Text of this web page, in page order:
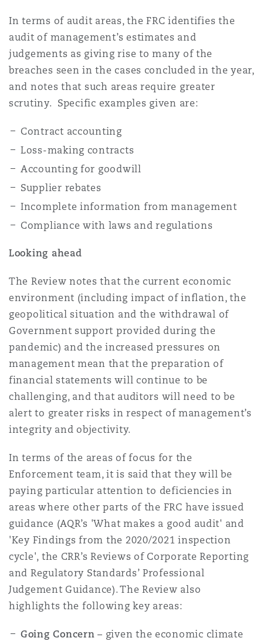
In terms of audit areas, the FRC identifies the
audit of management’s estimates and
judgements as giving rise to many of the
breaches seen in the cases concluded in the year,
and notes that such areas require greater
scrutiny. Specific examples given are:
Contract accounting
Loss-making contracts
Accounting for goodwill
Supplier rebates
Incomplete information from management
Compliance with laws and regulations
Looking ahead
The Review notes that the current economic
environment (including impact of inflation, the
geopolitical situation and the withdrawal of
Government support provided during the
pandemic) and the increased pressures on
management mean that the preparation of
financial statements will continue to be
challenging, and that auditors will need to be
alert to greater risks in respect of management’s
integrity and objectivity.
In terms of the areas of focus for the
Enforcement team, it is said that they will be
paying particular attention to deficiencies in
areas where other parts of the FRC have issued
guidance (AQR’s 'What makes a good audit' and
'Key Findings from the 2020/2021 inspection
cycle', the CRR’s Reviews of Corporate Reporting
and Regulatory Standards’ Professional
Judgement Guidance). The Review also
highlights the following key areas:
Going Concern – given the economic climate